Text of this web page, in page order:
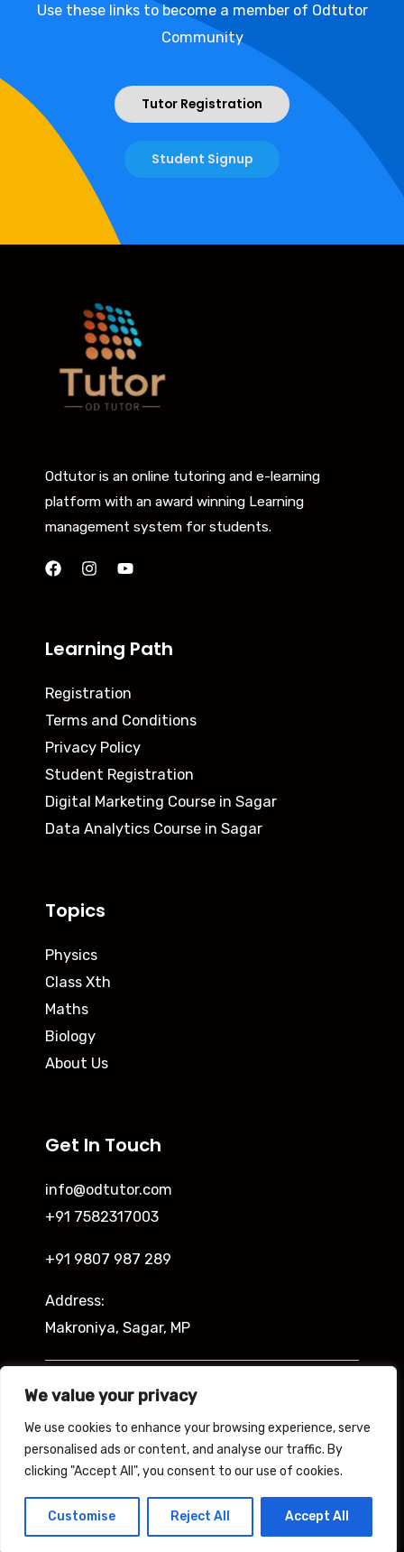
We value your privacy
We use cookies to enhance your browsing experience, serve
personalised ads or content, and analyse our traffic. By
clicking "Accept All", you consent to our use of cookies.
Customise Reject All Accept All
Use these links to become a member of Odtutor
Community
Tutor Registration
Student Signup
Odtutor is an online tutoring and e-learning
platform with an award winning Learning
management system for students.
Learning Path
Registration
Terms and Conditions
Privacy Policy
Student Registration
Digital Marketing Course in Sagar
Data Analytics Course in Sagar
Topics
Physics
Class Xth
Maths
Biology
About Us
Get In Touch
info@odtutor.com
+91 7582317003
+91 9807 987 289
Address:
Makroniya, Sagar, MP
Indira Ngar, Lucknow, UP
Copyright © 2026 Odtutor